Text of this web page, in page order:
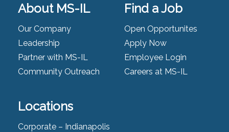
About MS-IL
Our Company
Leadership
Partner with MS-IL
Community Outreach
Find a Job
Open Opportunites
Apply Now
Employee Login
Careers at MS-IL
Locations
Corporate – Indianapolis